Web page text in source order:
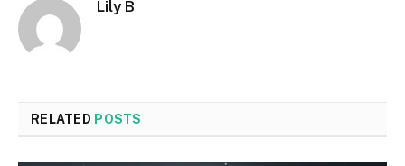
Lily B
RELATED POSTS